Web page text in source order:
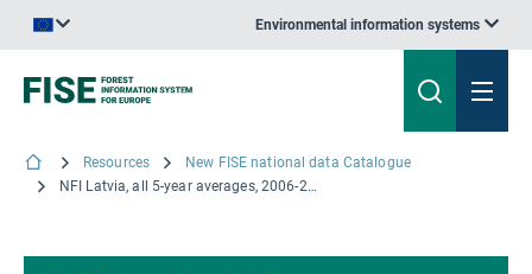
Environmental information systems
Resources
New FISE national data Catalogue
NFI Latvia, all 5-year averages, 2006-2016; Subset: Forest, All Stands, Felled Volume (Removed / abandoned wood) by Tree-Age classes; Copyright © 2008 LVMI Silava